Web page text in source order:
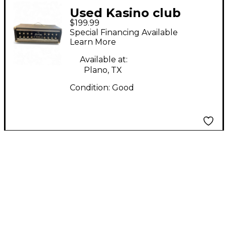
Used Kasino club
u100r Solid State
Guitar Amp Head
$199.99
Special Financing Available
Learn More
Available at:
Plano, TX
Condition: Good